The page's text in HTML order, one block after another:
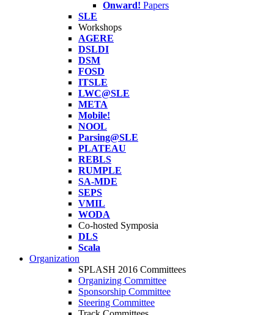
Onward! Papers
SLE
Workshops
AGERE
DSLDI
DSM
FOSD
ITSLE
LWC@SLE
META
Mobile!
NOOL
Parsing@SLE
PLATEAU
REBLS
RUMPLE
SA-MDE
SEPS
VMIL
WODA
Co-hosted Symposia
DLS
Scala
Organization
SPLASH 2016 Committees
Organizing Committee
Sponsorship Committee
Steering Committee